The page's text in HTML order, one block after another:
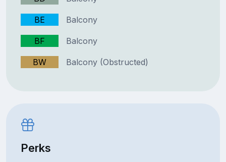
BE Balcony
BF Balcony
BW Balcony (Obstructed)
Perks